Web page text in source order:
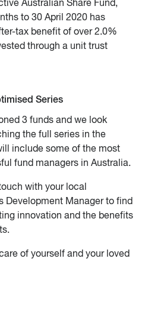
Australian Share Fund,
to 30 April 2020 has
tax benefit of over 2.0%
through a unit trust
Series
3 funds and we look
the full series in the
include some of the most
fund managers in Australia.
with your local
Development Manager to find
innovation and the benefits
of yourself and your loved